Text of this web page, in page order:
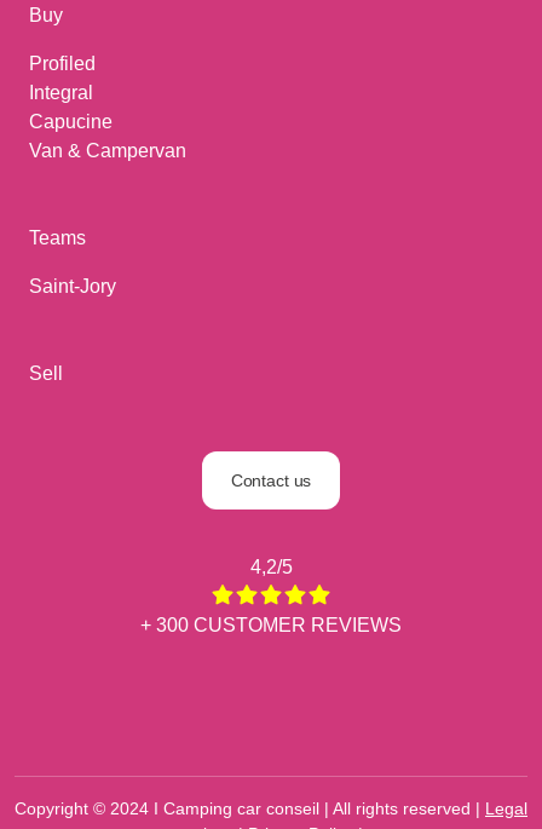
Buy
Profiled
Integral
Capucine
Van & Campervan
Teams
Saint-Jory
Sell
Contact us
4,2/5
+ 300 CUSTOMER REVIEWS
Copyright © 2024 I Camping car conseil | All rights reserved | Legal